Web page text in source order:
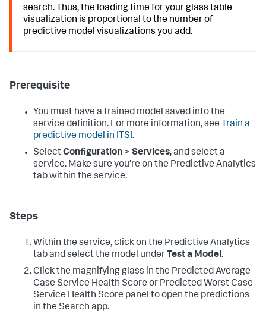
search. Thus, the loading time for your glass table
visualization is proportional to the number of
predictive model visualizations you add.
Prerequisite
You must have a trained model saved into the
service definition. For more information, see Train a
predictive model in ITSI.
SelectConfiguration > Services, and select a
service. Make sure you're on the Predictive Analytics
tab within the service.
Steps
Within the service, click on the Predictive Analytics
tab and select the model under Test a Model.
Click the magnifying glass in the Predicted Average
Case Service Health Score or Predicted Worst Case
Service Health Score panel to open the predictions
in the Search app.